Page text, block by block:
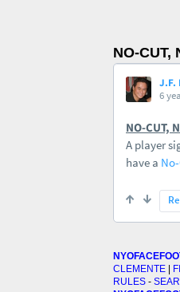
NO-CUT,
CLEMENTE
RULES -